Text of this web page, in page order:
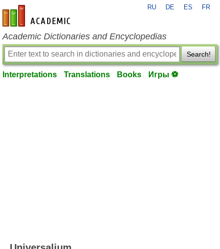
en-academic.com
RU DE ES FR
Academic Dictionaries and Encyclopedias
Search!
Interpretations Translations Books Игры ⚽